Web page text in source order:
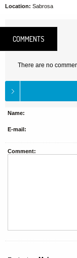
Location: Sabrosa
COMMENTS
There are no
Name:
E-mail:
Comment: